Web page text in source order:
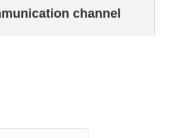
channel